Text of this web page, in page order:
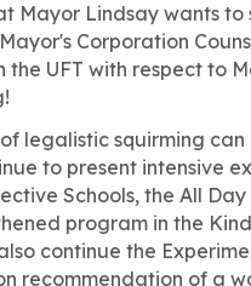
Mayor Lindsay wants
Corporation
the UFT with respect to
legalistic squirming
to present intensive
Schools, the All
program in the
continue the
recommendation of a